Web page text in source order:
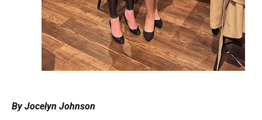
By Jocelyn Johnson